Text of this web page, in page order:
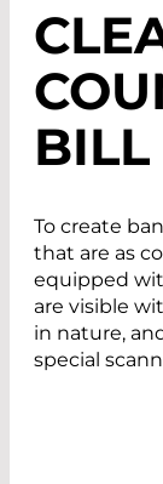
BILL
To create
that are as
equipped
are visible
in nature,
special